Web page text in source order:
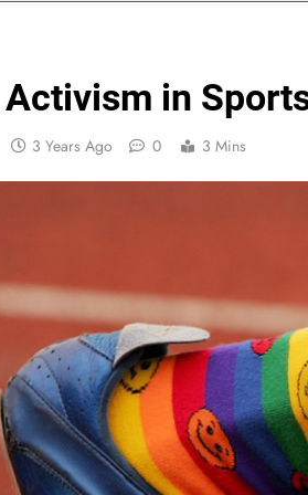
Activism in
3 Years Ago 0 3 Mins